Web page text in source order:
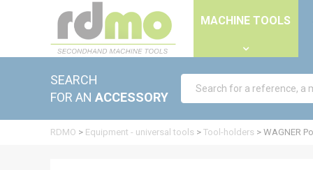
MACHINE TOOLS
SEARCH
FOR AN ACCESSORY
RDMO > Equipment - universal tools > Tool-holders > WAGNER